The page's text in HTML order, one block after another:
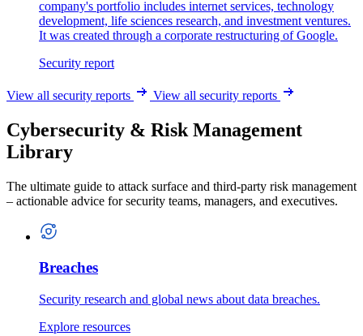
company's portfolio includes internet services, technology
development, life sciences research, and investment ventures.
It was created through a corporate restructuring of Google.
Security report
View all security reports View all security reports
Cybersecurity & Risk Management
Library
The ultimate guide to attack surface and third-party risk management
– actionable advice for security teams, managers, and executives.
Breaches
Security research and global news about data breaches.
Explore resources